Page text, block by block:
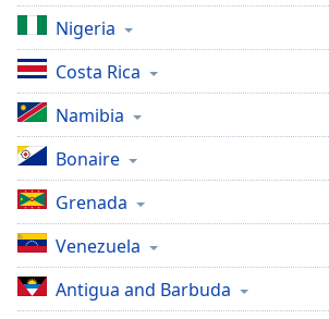
Nigeria
Costa Rica
Namibia
Bonaire
Grenada
Venezuela
Antigua and Barbuda